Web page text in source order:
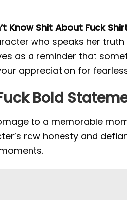
Know Shit About Fuck
who speaks her
as a reminder that
appreciation for
Bold
to a memorable
raw honesty and